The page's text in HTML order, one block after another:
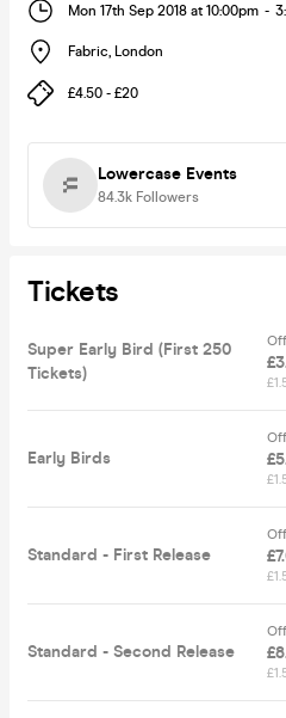
Mon 17th Sep 2018 at 10:00pm -
Fabric, London
£4.50 - £20
Lowercase Events
84.3k Followers
Tickets
Super Early Bird (First 250
Tickets)
Early Birds
Standard - First Release
Standard - Second Release